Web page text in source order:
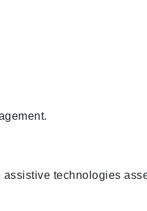
technologies